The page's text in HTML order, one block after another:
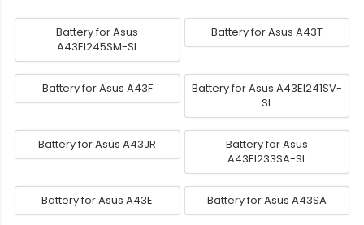
Battery for Asus
A43EI245SM-SL
Battery for Asus A43T
Battery for Asus A43F
Battery for Asus A43EI241SV-
SL
Battery for Asus A43JR
Battery for Asus
A43EI233SA-SL
Battery for Asus A43E Battery for Asus A43SA